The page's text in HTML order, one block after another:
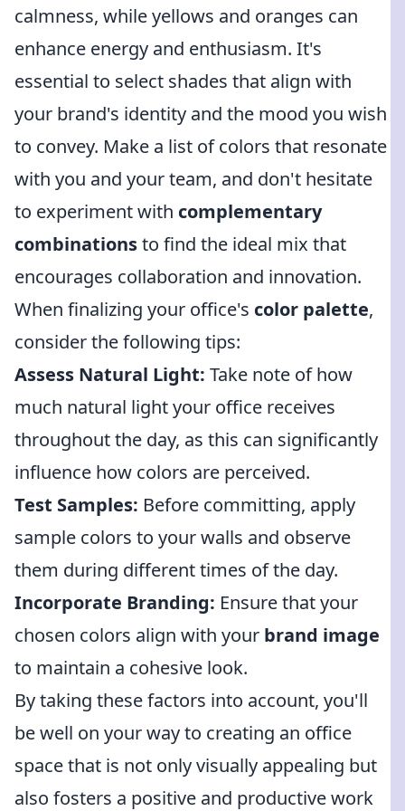
calmness, while yellows and oranges can
enhance energy and enthusiasm. It's
essential to select shades that align with
your brand's identity and the mood you wish
to convey. Make a list of colors that resonate
with you and your team, and don't hesitate
to experiment with complementary
combinationsto find the ideal mix that
encourages collaboration and innovation.
When finalizing your office's color palette,
consider the following tips:
Assess Natural Light: Take note of how
much natural light your office receives
throughout the day, as this can significantly
influence how colors are perceived.
Test Samples: Before committing, apply
sample colors to your walls and observe
them during different times of the day.
Incorporate Branding: Ensure that your
chosen colors align with your brand image
to maintain a cohesive look.
By taking these factors into account, you'll
be well on your way to creating an office
space that is not only visually appealing but
also fosters a positive and productive work